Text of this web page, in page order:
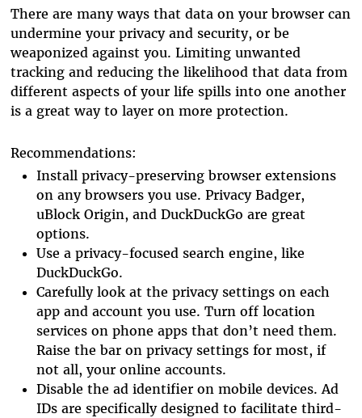
There are many ways that data on your browser can
undermine your privacy and security, or be
weaponized against you. Limiting unwanted
tracking and reducing the likelihood that data from
different aspects of your life spills into one another
is a great way to layer on more protection.
Recommendations:
Install privacy-preserving browser extensions
on any browsers you use. Privacy Badger,
uBlock Origin, and DuckDuckGo are great
options.
Use a privacy-focused search engine, like
DuckDuckGo.
Carefully look at the privacy settings on each
app and account you use. Turn off location
services on phone apps that don’t need them.
Raise the bar on privacy settings for most, if
not all, your online accounts.
Disable the ad identifier on mobile devices. Ad
IDs are specifically designed to facilitate third-